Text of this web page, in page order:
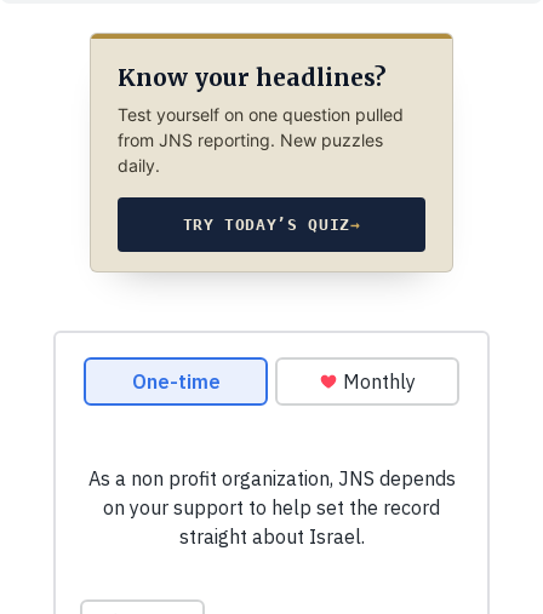
Know your headlines?
Test yourself on one question pulled
from JNS reporting. New puzzles
daily.
TRY TODAY’S QUIZ→